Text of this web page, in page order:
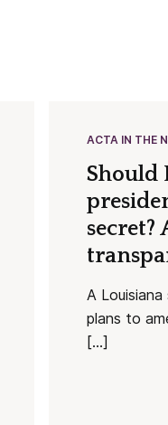
ACTA IN THE
Should
secret?
A
plans to
[…]